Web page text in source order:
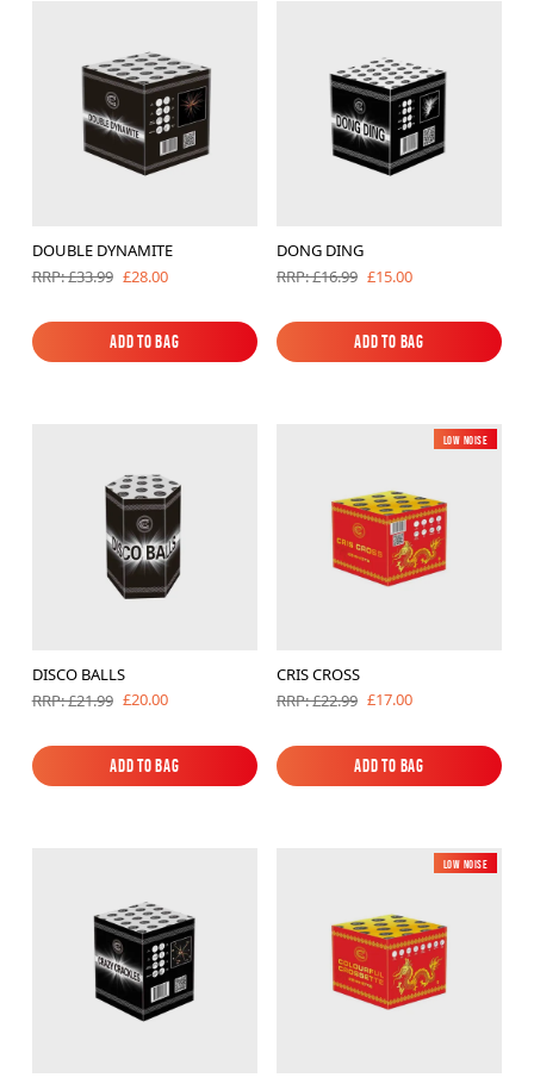
DOUBLE DYNAMITE
RRP: £33.99 £28.00
Add to Bag
Add to Bag
DONG DING
RRP: £16.99 £15.00
Add to Bag
Add to Bag
DISCO BALLS
RRP: £21.99 £20.00
Add to Bag
Add to Bag
Low Noise
CRIS CROSS
RRP: £22.99 £17.00
Add to Bag
Add to Bag
Low Noise